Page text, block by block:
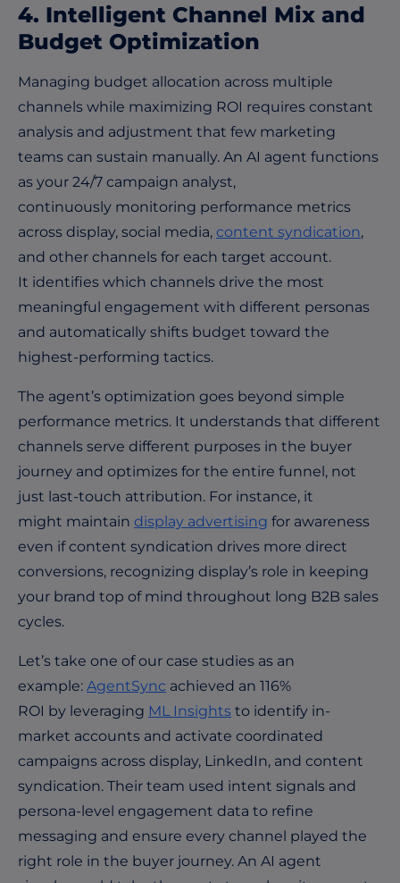
4. Intelligent Channel Mix and
Budget Optimization
Managing budget allocation across multiple
channels while maximizing ROI requires constant
analysis and adjustment that few marketing
teams can sustain manually. An AI agent functions
as your 24/7 campaign analyst,
continuously monitoring performance metrics
across display, social media, content syndication,
and other channels for each target account.
It identifies which channels drive the most
meaningful engagement with different personas
and automatically shifts budget toward the
highest-performing tactics.
The agent’s optimization goes beyond simple
performance metrics. It understands that different
channels serve different purposes in the buyer
journey and optimizes for the entire funnel, not
just last-touch attribution. For instance, it
might maintain display advertising for awareness
even if content syndication drives more direct
conversions, recognizing display’s role in keeping
your brand top of mind throughout long B2B sales
cycles.
Let’s take one of our case studies as an
example: AgentSync achieved an 116%
ROI by leveraging ML Insights to identify in-
market accounts and activate coordinated
campaigns across display, LinkedIn, and content
syndication. Their team used intent signals and
persona-level engagement data to refine
messaging and ensure every channel played the
right role in the buyer journey. An AI agent